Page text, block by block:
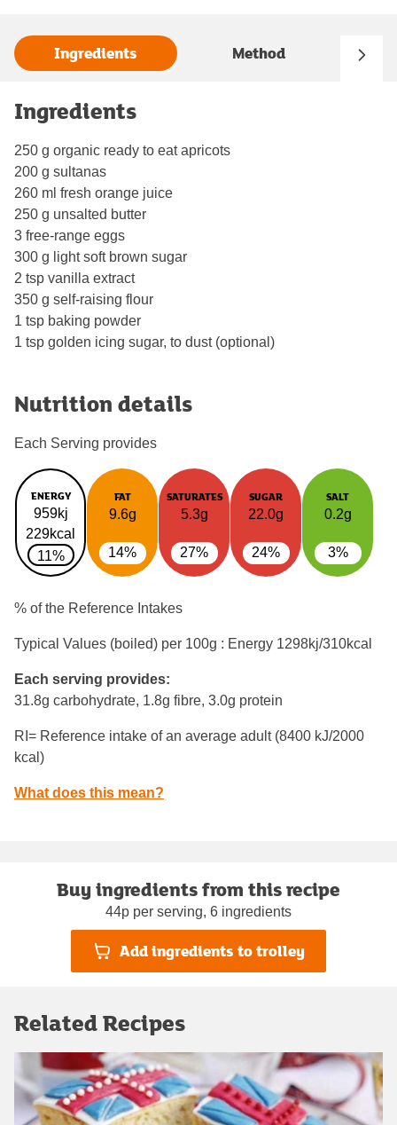
Ingredients Method
Ingredients
250 g organic ready to eat apricots
200 g sultanas
260 ml fresh orange juice
250 g unsalted butter
3 free-range eggs
300 g light soft brown sugar
2 tsp vanilla extract
350 g self-raising flour
1 tsp baking powder
1 tsp golden icing sugar, to dust (optional)
Nutrition details
Each Serving provides
ENERGY
959kj
229kcal
11%
FAT
9.6g
14%
SATURATES
5.3g
27%
SUGAR
22.0g
24%
SALT
0.2g
3%
% of the Reference Intakes
Typical Values (boiled) per 100g : Energy 1298kj/310kcal
Each serving provides:
31.8g carbohydrate, 1.8g fibre, 3.0g protein
RI= Reference intake of an average adult (8400 kJ/2000
kcal)
What does this mean?
Buy ingredients from this recipe
44p per serving, 6 ingredients
Add ingredients to trolley
Related Recipes